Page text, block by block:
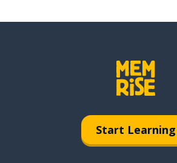
Start Learning